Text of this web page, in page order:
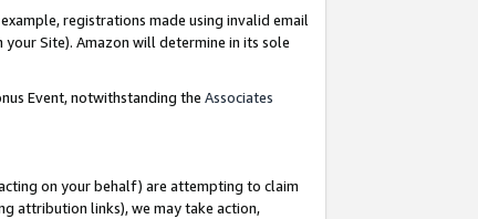
registrations made using invalid email
Site). Amazon will determine in its sole
Event, notwithstanding the Associates
on your behalf) are attempting to claim
attribution links), we may take action,